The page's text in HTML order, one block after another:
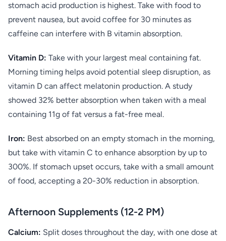
stomach acid production is highest. Take with food to
prevent nausea, but avoid coffee for 30 minutes as
caffeine can interfere with B vitamin absorption.
Vitamin D: Take with your largest meal containing fat.
Morning timing helps avoid potential sleep disruption, as
vitamin D can affect melatonin production. A study
showed 32% better absorption when taken with a meal
containing 11g of fat versus a fat-free meal.
Iron: Best absorbed on an empty stomach in the morning,
but take with vitamin C to enhance absorption by up to
300%. If stomach upset occurs, take with a small amount
of food, accepting a 20-30% reduction in absorption.
Afternoon Supplements (12-2 PM)
Calcium: Split doses throughout the day, with one dose at